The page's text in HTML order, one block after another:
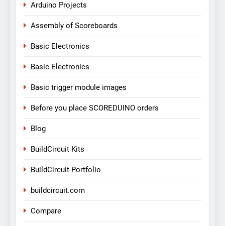
Arduino Projects
Assembly of Scoreboards
Basic Electronics
Basic Electronics
Basic trigger module images
Before you place SCOREDUINO orders
Blog
BuildCircuit Kits
BuildCircuit-Portfolio
buildcircuit.com
Compare